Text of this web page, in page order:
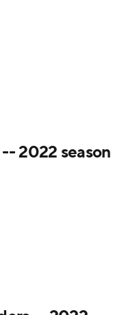
2022 season